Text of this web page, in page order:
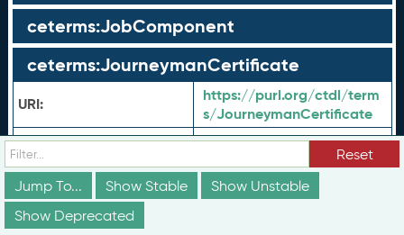
ceterms:JobComponent
ceterms:JourneymanCertificate
URI:
https://purl.org/ctdl/term
s/JourneymanCertificate
Shorthand URI:
ceterms:JourneymanCertif
Label:
en-US: Journeyman
Certificate
Reset
Jump To...
Show Stable
Show Unstable
Show Deprecated